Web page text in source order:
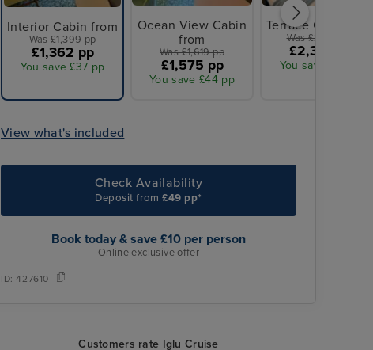
Interior Cabin from
Was £1,399 pp
£1,362 pp
You save £37 pp
Ocean View Cabin
from
Was £1,619 pp
£1,575 pp
You save £44 pp
Terrace Cabin
Was £2,399 pp
£2,332 pp
You save £67 pp
View what's included
Check Availability
Deposit from£49 pp*
Book today & save £10 per person
Online exclusive offer
ID:427610
Customers rate Iglu Cruise